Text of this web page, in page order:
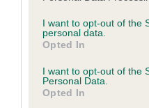
not limited to your visit or
grant or deny consent to
use your data for below
consent section.
I want to opt-out of the
personal data.
Opted In
I want to opt-out of the
Personal Data.
Opted In
Inbreeding